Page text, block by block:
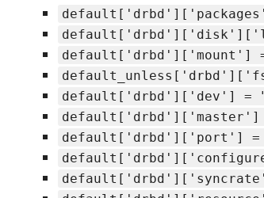
default['drbd']['mount']
default['drbd']['dev'] =
default['drbd']['master']
default['drbd']['port'] =